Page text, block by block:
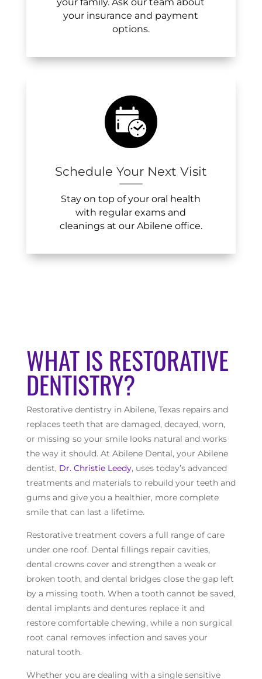
your insurance and payment
options.
Schedule Your Next Visit
Stay on top of your oral health
with regular exams and
cleanings at our Abilene office.
WHAT IS RESTORATIVE
DENTISTRY?
Restorative dentistry in Abilene, Texas repairs and
replaces teeth that are damaged, decayed, worn,
or missing so your smile looks natural and works
the way it should. At Abilene Dental, your Abilene
dentist, Dr. Christie Leedy, uses today’s advanced
treatments and materials to rebuild your teeth and
gums and give you a healthier, more complete
smile that can last a lifetime.
Restorative treatment covers a full range of care
under one roof. Dental fillings repair cavities,
dental crowns cover and strengthen a weak or
broken tooth, and dental bridges close the gap left
by a missing tooth. When a tooth cannot be saved,
dental implants and dentures replace it and
restore comfortable chewing, while a non surgical
root canal removes infection and saves your
natural tooth.
Whether you are dealing with a single sensitive